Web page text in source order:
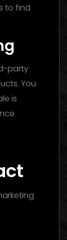
to find
party
You
is